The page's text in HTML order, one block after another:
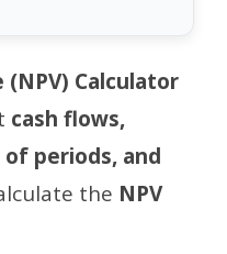
Calculator
cash flows,
periods, and
the NPV